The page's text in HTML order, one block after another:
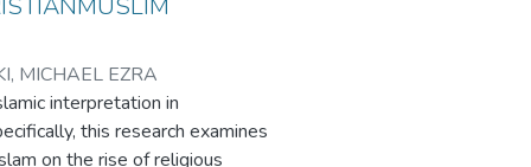
MICHAEL EZRA
interpretation in
this research examines
on the rise of religious